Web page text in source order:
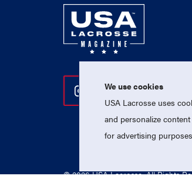
Follow Us On
Follow Us On
Follow
© 2026 USA Lacrosse. All Rights
We use cookies
USA Lacrosse uses
and personalize
for advertising